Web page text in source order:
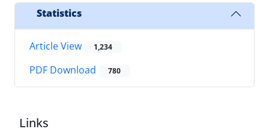
Statistics
Article View 1,234
PDF Download 780
Links